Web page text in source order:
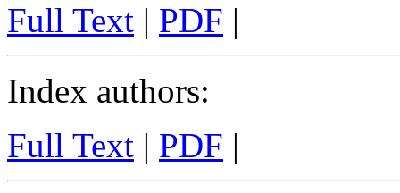
Full Text | PDF |
Index authors:
Full Text | PDF |